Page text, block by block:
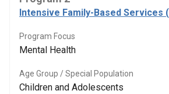
Intensive Family-Based Services
Program Focus
Mental Health
Age Group / Special Population
Children and Adolescents